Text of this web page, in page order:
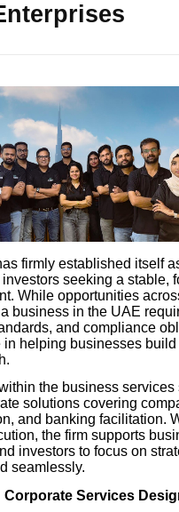
firmly established itself
seeking a stable,
While opportunities
business in the UAE
and compliance
in helping businesses
the business
solutions covering
and banking facilitation.
the firm supports
investors to focus on
seamlessly.
Corporate Services